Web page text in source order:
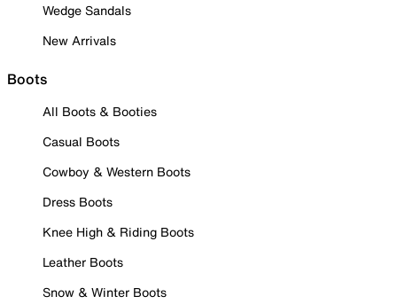
Wedge Sandals
New Arrivals
Boots
All Boots & Booties
Casual Boots
Cowboy & Western Boots
Dress Boots
Knee High & Riding Boots
Leather Boots
Snow & Winter Boots